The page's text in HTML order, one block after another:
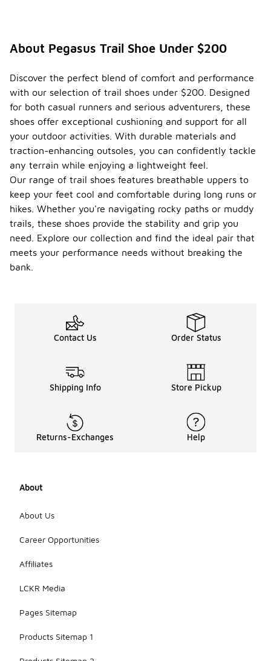
About Pegasus Trail Shoe Under $200
Discover the perfect blend of comfort and performance
with our selection of trail shoes under $200. Designed
for both casual runners and serious adventurers, these
shoes offer exceptional cushioning and support for all
your outdoor activities. With durable materials and
traction-enhancing outsoles, you can confidently tackle
any terrain while enjoying a lightweight feel.
Our range of trail shoes features breathable uppers to
keep your feet cool and comfortable during long runs or
hikes. Whether you're navigating rocky paths or muddy
trails, these shoes provide the stability and grip you
need. Explore our collection and find the ideal pair that
meets your performance needs without breaking the
bank.
Contact Us Order Status
Shipping Info Store Pickup
Returns-Exchanges Help
About
About Us
Career Opportunities
Affiliates
LCKR Media
Pages Sitemap
Products Sitemap 1